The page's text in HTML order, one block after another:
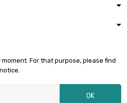
For that purpose, please find
OK